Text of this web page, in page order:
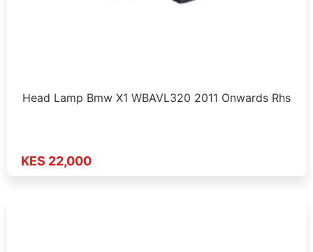
Head Lamp Bmw X1 WBAVL320 2011 Onwards Rhs
KES 22,000